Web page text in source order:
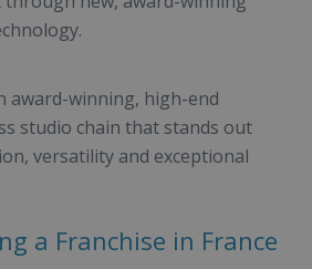
award-winning, high-end
studio chain that stands out
versatility and exceptional
a Franchise in France